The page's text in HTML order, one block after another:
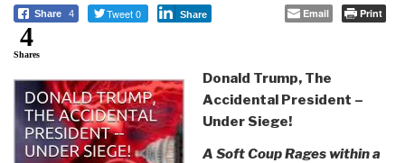
Share 4 Tweet 0 Share Email Print
4
Shares
Donald Trump, The
Accidental President –
Under Siege!
A Soft Coup Rages within a